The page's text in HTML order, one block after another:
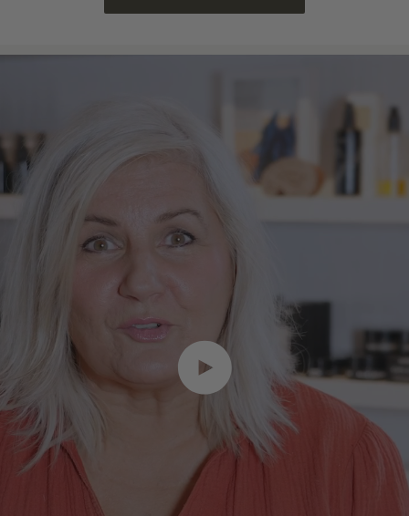
Tones
Olive
Play video